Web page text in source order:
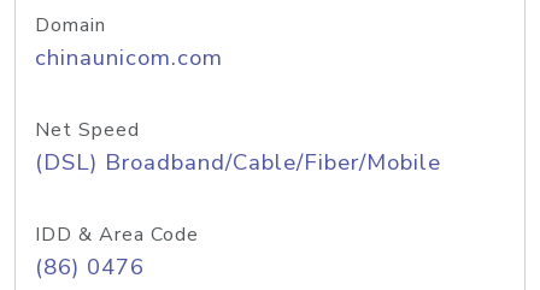
Domain
chinaunicom.com
Net Speed
(DSL) Broadband/Cable/Fiber/Mobile
IDD & Area Code
(86) 0476